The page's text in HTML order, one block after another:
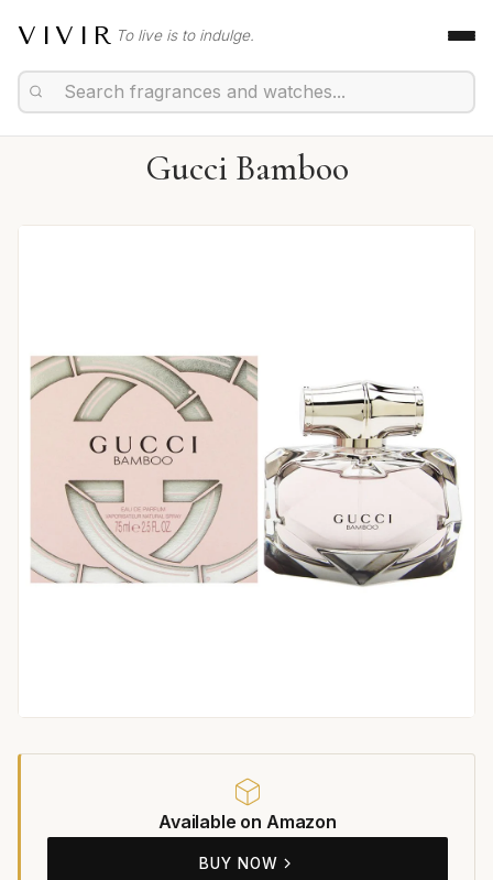
VIVIR To live is to indulge.
Gucci Bamboo
Available on Amazon
BUY NOW